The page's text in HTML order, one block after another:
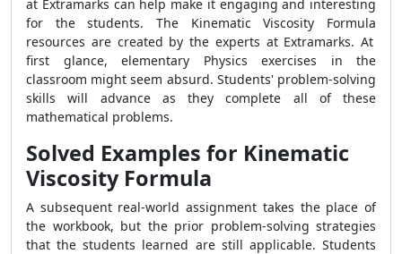
at Extramarks can help make it engaging and interesting
for the students. The Kinematic Viscosity Formula
resources are created by the experts at Extramarks. At
first glance, elementary Physics exercises in the
classroom might seem absurd. Students' problem-solving
skills will advance as they complete all of these
mathematical problems.
Solved Examples for Kinematic
Viscosity Formula
A subsequent real-world assignment takes the place of
the workbook, but the prior problem-solving strategies
that the students learned are still applicable. Students